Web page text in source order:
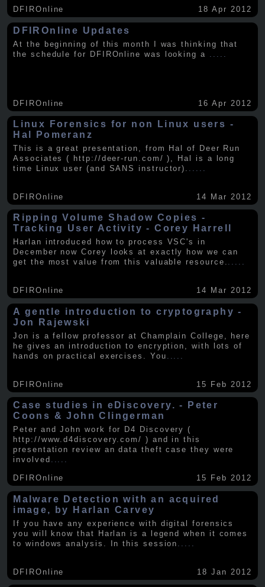
DFIROnline 18 Apr 2012
DFIROnline Updates
At the beginning of this month I was thinking that
the schedule for DFIROnline was looking a
DFIROnline 16 Apr 2012
Linux Forensics for non Linux users -
Hal Pomeranz
This is a great presentation, from Hal of Deer Run
Associates ( http://deer-run.com/ ), Hal is a long
time Linux user (and SANS instructor). .....
DFIROnline 14 Mar 2012
Ripping Volume Shadow Copies -
Tracking User Activity - Corey Harrell
Harlan introduced how to process VSC's in
December now Corey looks at exactly how we can
get the most value from this valuable resource. .....
DFIROnline 14 Mar 2012
A gentle introduction to cryptography -
Jon Rajewski
Jon is a fellow professor at Champlain College, here
he gives an introduction to encryption, with lots of
hands on practical exercises. You
DFIROnline 15 Feb 2012
Case studies in eDiscovery. - Peter
Coons & John Clingerman
Peter and John work for D4 Discovery (
http://www.d4discovery.com/ ) and in this
presentation review an data theft case they were
involved .....
DFIROnline 15 Feb 2012
Malware Detection with an acquired
image, by Harlan Carvey
If you have any experience with digital forensics
you will know that Harlan is a legend when it comes
to windows analysis. In this session
DFIROnline 18 Jan 2012